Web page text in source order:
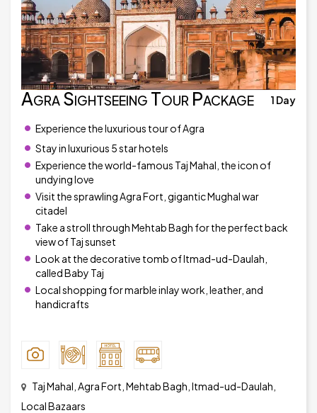
Agra Sightseeing Tour Package 1 Day
Experience the luxurious tour of Agra
Stay in luxurious 5 star hotels
Experience the world-famous Taj Mahal, the icon of
undying love
Visit the sprawling Agra Fort, gigantic Mughal war
citadel
Take a stroll through Mehtab Bagh for the perfect back
view of Taj sunset
Look at the decorative tomb of Itmad-ud-Daulah,
called Baby Taj
Local shopping for marble inlay work, leather, and
handicrafts
Taj Mahal, Agra Fort, Mehtab Bagh, Itmad-ud-Daulah,
Local Bazaars